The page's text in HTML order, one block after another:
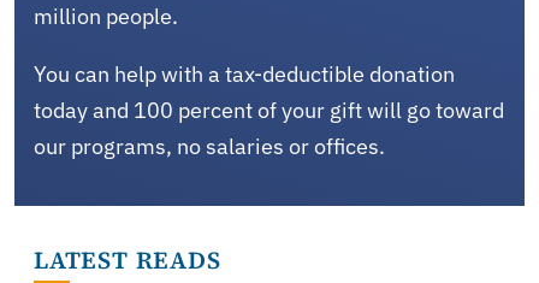
million people.
You can help with a tax-deductible donation
today and 100 percent of your gift will go toward
our programs, no salaries or offices.
LATEST READS